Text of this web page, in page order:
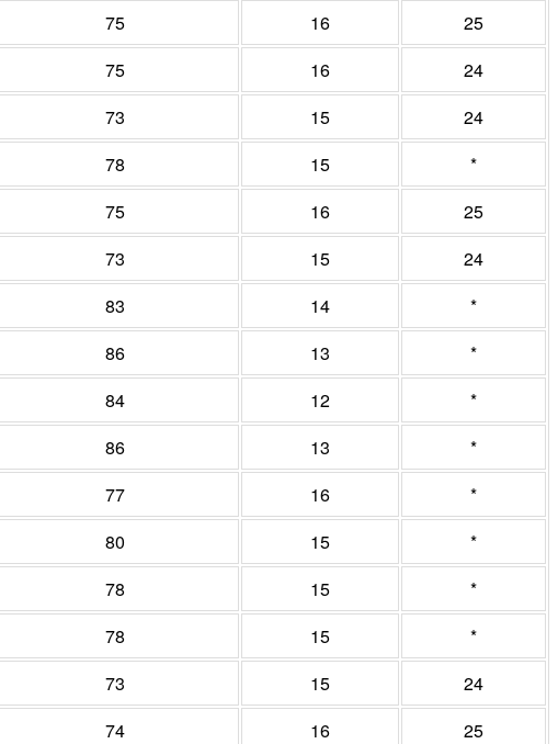
75 16
25
75 16
24
73 15
24
78 15
*
75 16
25
73 15
24
83 14
*
86 13
*
84 12
*
86 13
*
77 16
*
80 15
*
78 15
*
78 15
*
73 15
24
74 16
25